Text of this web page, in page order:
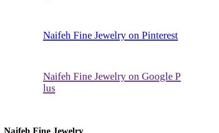
Naifeh Fine Jewelry on Pinterest
Naifeh Fine Jewelry on Google P
lus
Naifeh Fine Jewelry